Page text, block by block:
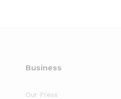
Business
Our Press